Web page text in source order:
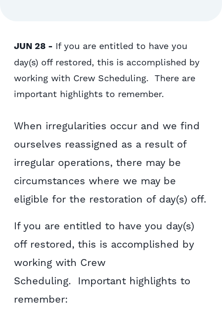
JUN 28 - If you are entitled to have you
day(s) off restored, this is accomplished by
working with Crew Scheduling. There are
important highlights to remember.
When irregularities occur and we find
ourselves reassigned as a result of
irregular operations, there may be
circumstances where we may be
eligible for the restoration of day(s) off.
If you are entitled to have you day(s)
off restored, this is accomplished by
working with Crew
Scheduling. Important highlights to
remember: